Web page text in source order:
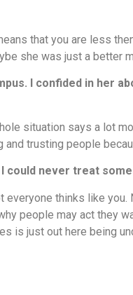
that you are less
she was just a better
I confided in her
situation says a lot
trusting people
could never treat
thinks like
people may act they
is just out here being